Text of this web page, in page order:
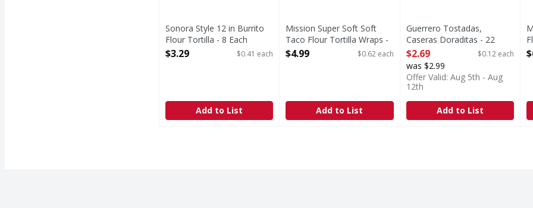
Sonora Style 12 in Burrito
Flour Tortilla - 8 Each
Open Product Description
$3.29 $0.41 each
Add to List
Mission Super Soft Soft
Taco Flour Tortilla Wraps -
8 Each
$4.99 $0.62 each
Add to List
Guerrero Tostadas,
Caseras Doraditas - 22
Each
Open Product Description
$2.69 $0.12 each
was $2.99
Offer Valid: Aug 5th - Aug
12th
Add to List